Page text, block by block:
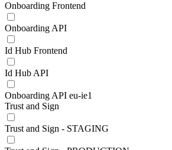
Onboarding Frontend
Onboarding API
Id Hub Frontend
Id Hub API
Onboarding API eu-ie1
Trust and Sign
Trust and Sign - STAGING